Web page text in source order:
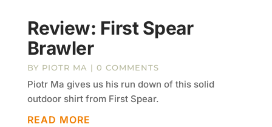
Review: First Spear
Brawler
BY PIOTR MA | 0 COMMENTS
Piotr Ma gives us his run down of this solid
outdoor shirt from First Spear.
READ MORE